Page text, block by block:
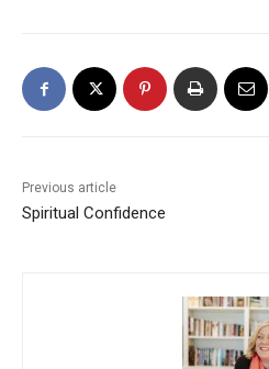
Previous article
Spiritual Confidence